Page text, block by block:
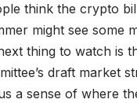
think the crypto
might see some
thing to watch is
draft market
a sense of where